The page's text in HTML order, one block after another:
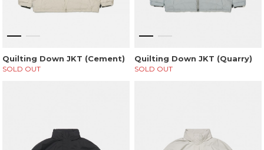
Quilting Down JKT (Cement)
SOLD OUT
Quilting Down JKT (Quarry)
SOLD OUT